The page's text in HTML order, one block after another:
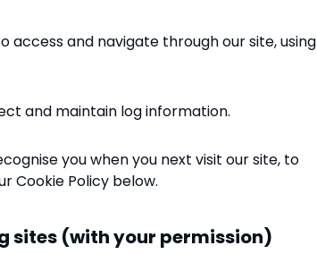
and navigate through our site, using
and maintain log information.
you when you next visit our site, to
Cookie Policy below.
sites (with your permission)